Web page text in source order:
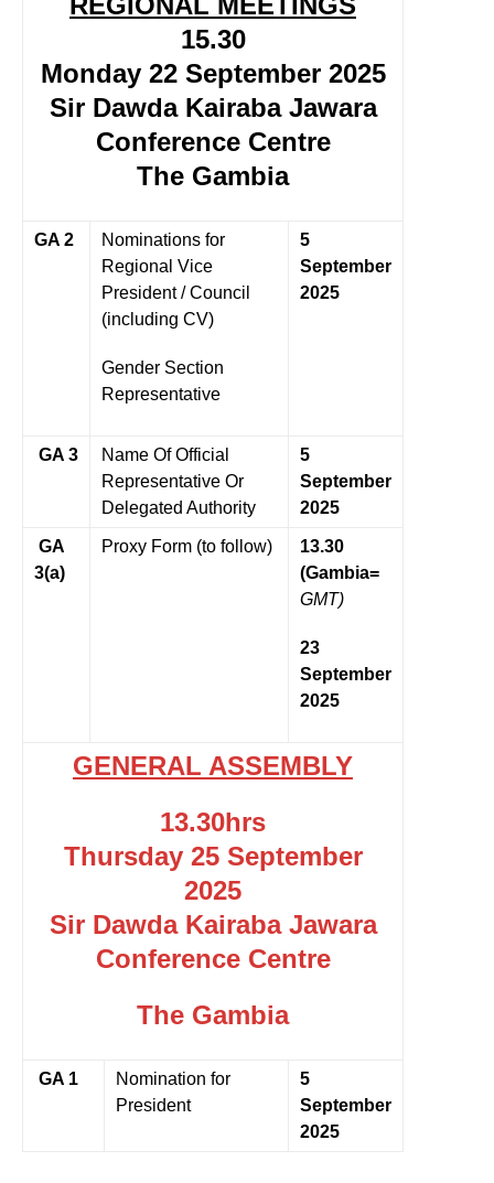
15.30
Monday 22 September 2025
Sir Dawda Kairaba Jawara
Conference Centre
The Gambia
GA 2
Nominations for
Regional Vice
President / Council
(including CV)
Gender Section
Representative
5
September
2025
GA 3
Name Of Official
Representative Or
Delegated Authority
5
September
2025
GA
3(a)
Proxy Form (to follow)
13.30
(Gambia=
GMT)
23
September
2025
GENERAL ASSEMBLY
13.30hrs
Thursday 25 September
2025
Sir Dawda Kairaba Jawara
Conference Centre
The Gambia
GA 1
Nomination for
President
5
September
2025